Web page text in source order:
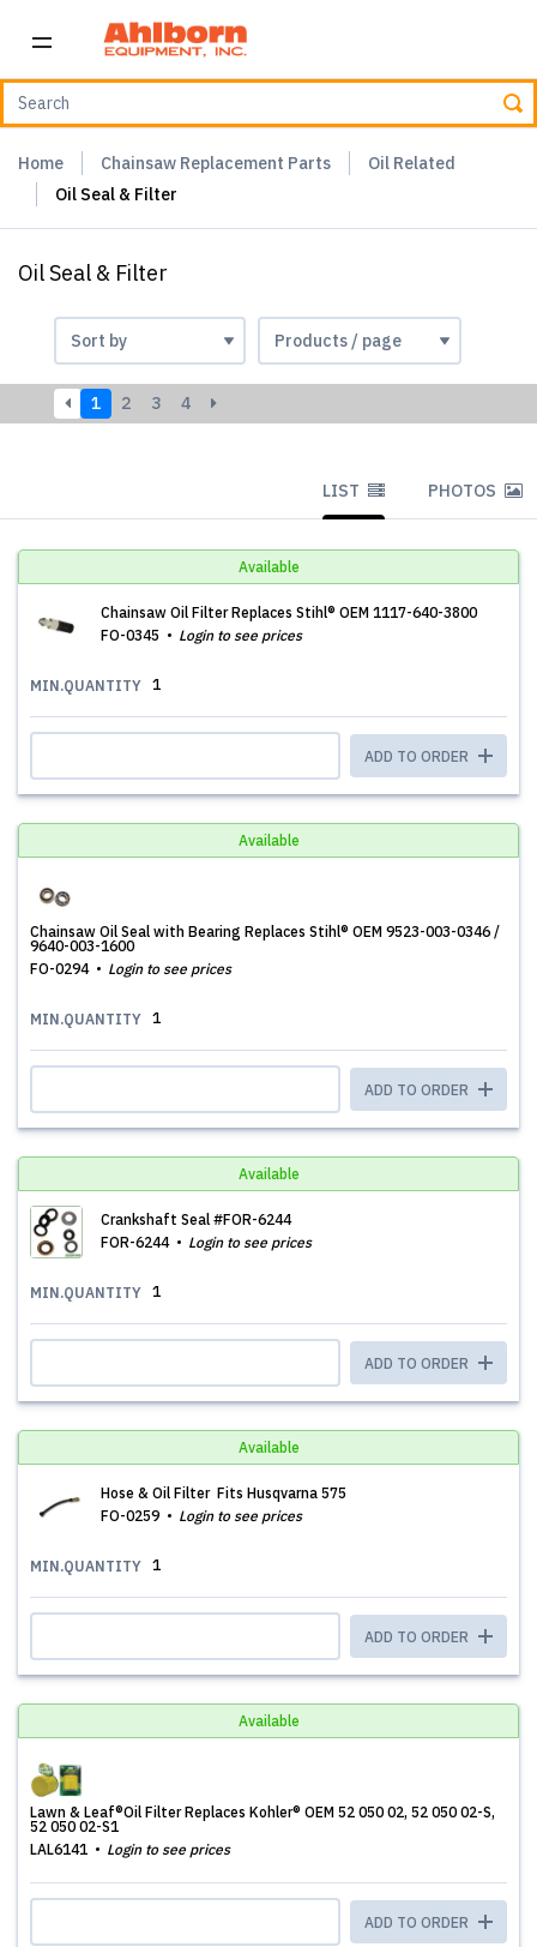
Home Chainsaw Replacement Parts
Oil Related
Oil Seal & Filter
Oil Seal & Filter
1 2 3 4
LIST PHOTOS
Available
Chainsaw Oil Filter Replaces Stihl® OEM 1117-640-3800
FO-0345
Login to see prices
MIN.QUANTITY 1
ADD TO ORDER
Available
Chainsaw Oil Seal with Bearing Replaces Stihl® OEM 9523-003-0346 /
9640-003-1600
FO-0294
Login to see prices
MIN.QUANTITY 1
ADD TO ORDER
Available
Crankshaft Seal #FOR-6244
FOR-6244
Login to see prices
MIN.QUANTITY 1
ADD TO ORDER
Available
Hose & Oil Filter Fits Husqvarna 575
FO-0259
Login to see prices
MIN.QUANTITY 1
ADD TO ORDER
Available
Lawn & Leaf®Oil Filter Replaces Kohler® OEM 52 050 02, 52 050 02-S,
52 050 02-S1
LAL6141
Login to see prices
ADD TO ORDER